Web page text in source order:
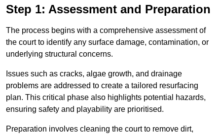
Step 1: Assessment and Preparation
The process begins with a comprehensive assessment of
the court to identify any surface damage, contamination, or
underlying structural concerns.
Issues such as cracks, algae growth, and drainage
problems are addressed to create a tailored resurfacing
plan. This critical phase also highlights potential hazards,
ensuring safety and playability are prioritised.
Preparation involves cleaning the court to remove dirt,